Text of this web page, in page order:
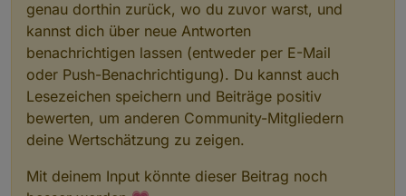
genau dorthin zurück, wo du zuvor warst, und
kannst dich über neue Antworten
benachrichtigen lassen (entweder per E-Mail
oder Push-Benachrichtigung). Du kannst auch
Lesezeichen speichern und Beiträge positiv
bewerten, um anderen Community-Mitgliedern
deine Wertschätzung zu zeigen.
Mit deinem Input könnte dieser Beitrag noch